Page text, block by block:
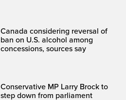
Canada considering reversal of
ban on U.S. alcohol among
concessions, sources say
Conservative MP Larry Brock to
step down from parliament